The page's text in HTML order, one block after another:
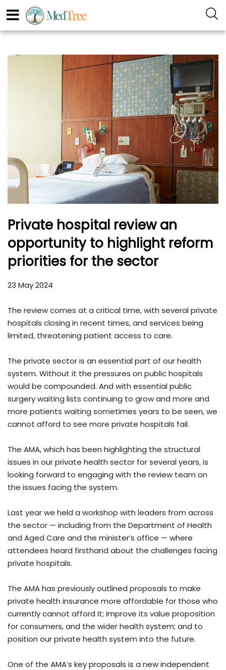
Private hospital review an
opportunity to highlight reform
priorities for the sector
23 May 2024
The review comes at a critical time, with several private
hospitals closing in recent times, and services being
limited, threatening patient access to care.
The private sector is an essential part of our health
system. Without it the pressures on public hospitals
would be compounded. And with essential public
surgery waiting lists continuing to grow and more and
more patients waiting sometimes years to be seen, we
cannot afford to see more private hospitals fail.
The AMA, which has been highlighting the structural
issues in our private health sector for several years, is
looking forward to engaging with the review team on
the issues facing the system.
Last year we held a workshop with leaders from across
the sector — including from the Department of Health
and Aged Care and the minister’s office — where
attendees heard firsthand about the challenges facing
private hospitals.
The AMA has previously outlined proposals to make
private health insurance more affordable for those who
currently cannot afford it; improve its value proposition
for consumers, and the wider health system; and to
position our private health system into the future.
One of the AMA’s key proposals is a new independent